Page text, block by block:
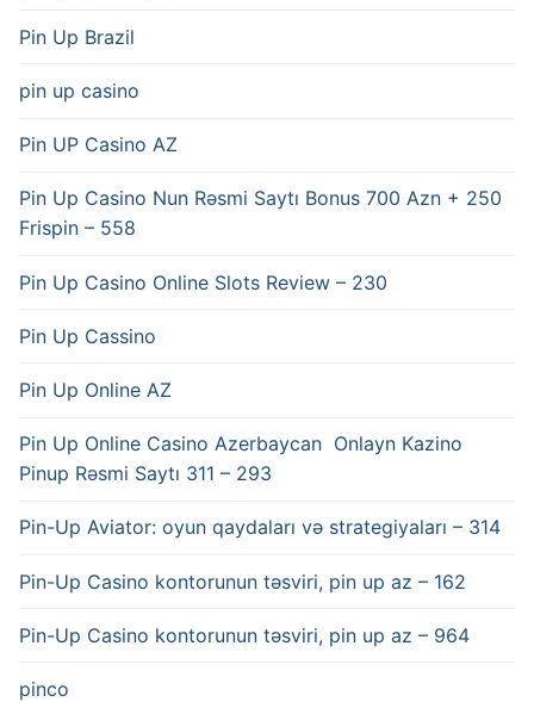
Pin Up Brazil
pin up casino
Pin UP Casino AZ
Pin Up Casino Nun Rəsmi Saytı Bonus 700 Azn + 250
Frispin – 558
Pin Up Casino Online Slots Review – 230
Pin Up Cassino
Pin Up Online AZ
Pin Up Online Casino Azerbaycan ️ Onlayn Kazino
Pinup Rəsmi Saytı 311 – 293
Pin-Up Aviator: oyun qaydaları və strategiyaları – 314
Pin-Up Casino kontorunun təsviri, pin up az – 162
Pin-Up Casino kontorunun təsviri, pin up az – 964
pinco